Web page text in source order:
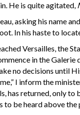
He is quite agitated,
asking his name
In his haste to
Versailles, the
in the
no decisions
I inform the
returned, only
to be heard above